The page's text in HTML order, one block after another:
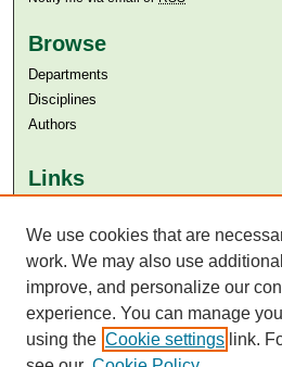
Browse
Departments
Disciplines
Authors
Links
Aga Khan University Libraries
SAFARI (AKU Libraries’ Catalogue)
We use cookies that are
work. We may also use
improve, and personalize our
experience. You can manage
using the Cookie settings link.